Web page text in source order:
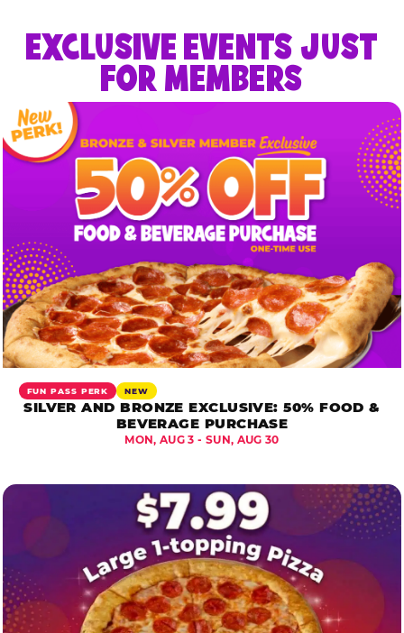
EXCLUSIVE EVENTS JUST
FOR MEMBERS
FUN PASS PERK NEW
SILVER AND BRONZE EXCLUSIVE: 50% FOOD &
BEVERAGE PURCHASE
MON, AUG 3 - SUN, AUG 30